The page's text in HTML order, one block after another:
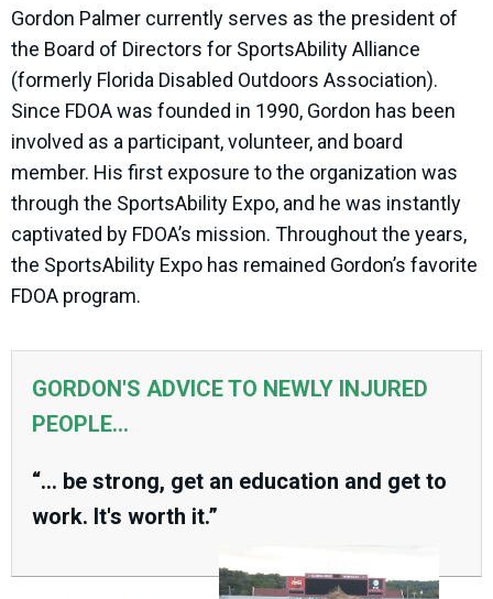
Gordon Palmer currently serves as the president of
the Board of Directors for SportsAbility Alliance
(formerly Florida Disabled Outdoors Association).
Since FDOA was founded in 1990, Gordon has been
involved as a participant, volunteer, and board
member. His first exposure to the organization was
through the SportsAbility Expo, and he was instantly
captivated by FDOA’s mission. Throughout the years,
the SportsAbility Expo has remained Gordon’s favorite
FDOA program.
GORDON'S ADVICE TO NEWLY INJURED
PEOPLE...
“... be strong, get an education and get to
work. It's worth it.”